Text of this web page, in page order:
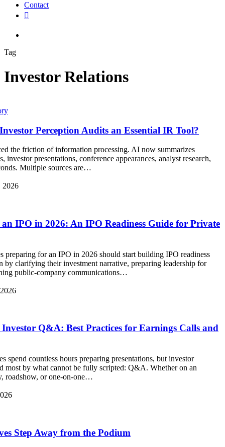
Contact
linkedin
Tag
Investor Relations
Perception Audits an Essential IR Tool?
the friction of information processing. AI now summarizes
investor presentations, conference appearances, analyst research,
Multiple sources are…
2026
IPO in 2026: An IPO Readiness Guide for Private
preparing for an IPO in 2026 should start building IPO readiness
by clarifying their investment narrative, preparing leadership for
public-company communications…
Q&A: Best Practices for Earnings Calls and
spend countless hours preparing presentations, but investor
most by what cannot be fully scripted: Q&A. Whether on an
roadshow, or one-on-one…
Step Away from the Podium